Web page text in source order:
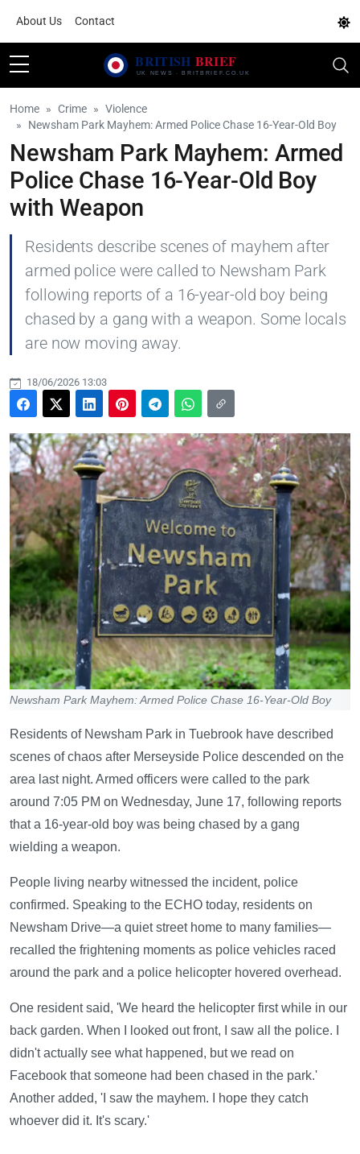
About Us Contact
Home Crime
Violence
Newsham Park Mayhem: Armed Police Chase 16-Year-Old Boy
Newsham Park Mayhem: Armed
Police Chase 16-Year-Old Boy
with Weapon
Residents describe scenes of mayhem after
armed police were called to Newsham Park
following reports of a 16-year-old boy being
chased by a gang with a weapon. Some locals
are now moving away.
18/06/2026 13:03
Newsham Park Mayhem: Armed Police Chase 16-Year-Old Boy
Residents of Newsham Park in Tuebrook have described
scenes of chaos after Merseyside Police descended on the
area last night. Armed officers were called to the park
around 7:05 PM on Wednesday, June 17, following reports
that a 16-year-old boy was being chased by a gang
wielding a weapon.
People living nearby witnessed the incident, police
confirmed. Speaking to the ECHO today, residents on
Newsham Drive—a quiet street home to many families—
recalled the frightening moments as police vehicles raced
around the park and a police helicopter hovered overhead.
One resident said, 'We heard the helicopter first while in our
back garden. When I looked out front, I saw all the police. I
didn't actually see what happened, but we read on
Facebook that someone had been chased in the park.'
Another added, 'I saw the mayhem. I hope they catch
whoever did it. It's scary.'